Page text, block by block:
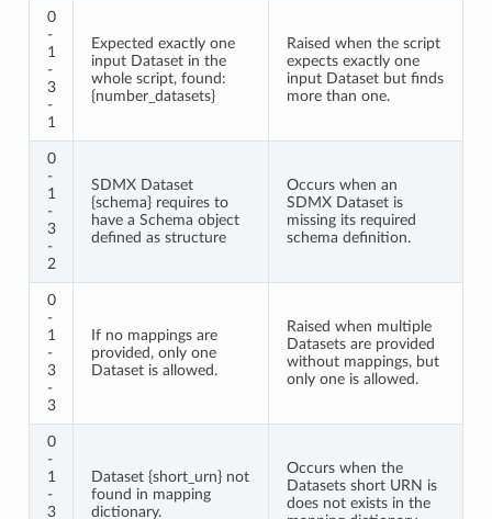
0
-
1
-
3
-
1
Expected exactly one
input Dataset in the
whole script, found:
{number_datasets}
Raised when the script
expects exactly one
input Dataset but finds
more than one.
0
-
1
-
3
-
2
SDMX Dataset
{schema} requires to
have a Schema object
defined as structure
Occurs when an
SDMX Dataset is
missing its required
schema definition.
0
-
1
-
3
-
3
If no mappings are
provided, only one
Dataset is allowed.
Raised when multiple
Datasets are provided
without mappings, but
only one is allowed.
0
-
1
-
3
Dataset {short_urn} not
found in mapping
dictionary.
Occurs when the
Datasets short URN is
does not exists in the